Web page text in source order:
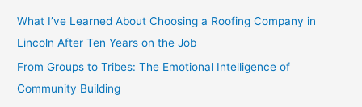
What I’ve Learned About Choosing a Roofing Company in
Lincoln After Ten Years on the Job
From Groups to Tribes: The Emotional Intelligence of
Community Building